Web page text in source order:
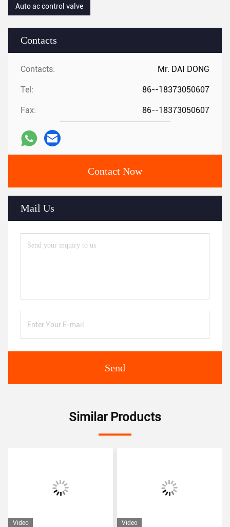
Contacts
Contacts: Mr. DAI DONG
Tel: 86--18373050607
Fax: 86--18373050607
Contact Now
Mail Us
Send
Auto ac control valve
Similar Products
Video Video